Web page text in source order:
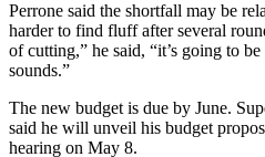
Perrone said the shortfall may be
harder to find fluff after several
of cutting,” he said, “it’s going to
sounds.”
The new budget is due by June.
said he will unveil his budget
hearing on May 8.